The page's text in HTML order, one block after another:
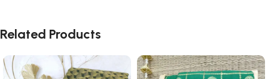
Related Products